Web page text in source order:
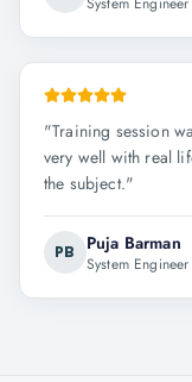
"Training session
very well with real
the subject."
PB Puja Barman
System Engineer